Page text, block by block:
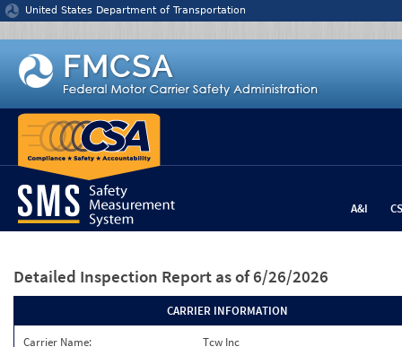
Jump to content
United States Department of Transportation
A&I
Detailed Inspection Report as of 6/26/2026
CARRIER INFORMATION
Carrier Name:
Tcw Inc